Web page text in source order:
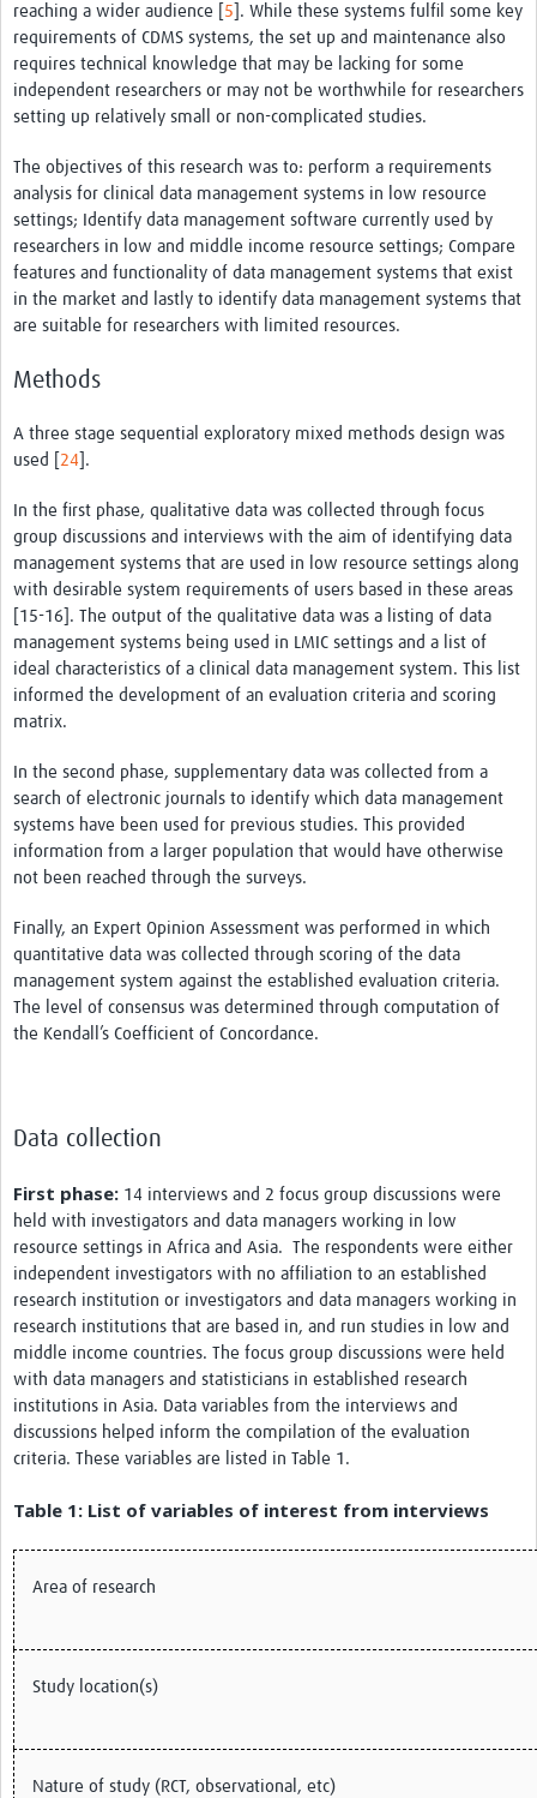
reaching a wider audience [ 5 ]. While these systems fulfil some key
requirements of CDMS systems, the set up and maintenance also
requires technical knowledge that may be lacking for some
independent researchers or may not be worthwhile for researchers
setting up relatively small or non-complicated studies.
The objectives of this research was to: perform a requirements
analysis for clinical data management systems in low resource
settings; Identify data management software currently used by
researchers in low and middle income resource settings; Compare
features and functionality of data management systems that exist
in the market and lastly to identify data management systems that
are suitable for researchers with limited resources.
Methods
A three stage sequential exploratory mixed methods design was
used [ 24 ].
In the first phase, qualitative data was collected through focus
group discussions and interviews with the aim of identifying data
management systems that are used in low resource settings along
with desirable system requirements of users based in these areas
[15-16]. The output of the qualitative data was a listing of data
management systems being used in LMIC settings and a list of
ideal characteristics of a clinical data management system. This list
informed the development of an evaluation criteria and scoring
matrix.
In the second phase, supplementary data was collected from a
search of electronic journals to identify which data management
systems have been used for previous studies. This provided
information from a larger population that would have otherwise
not been reached through the surveys.
Finally, an Expert Opinion Assessment was performed in which
quantitative data was collected through scoring of the data
management system against the established evaluation criteria.
The level of consensus was determined through computation of
the Kendall’s Coefficient of Concordance.
Data collection
First phase: 14 interviews and 2 focus group discussions were
held with investigators and data managers working in low
resource settings in Africa and Asia. The respondents were either
independent investigators with no affiliation to an established
research institution or investigators and data managers working in
research institutions that are based in, and run studies in low and
middle income countries. The focus group discussions were held
with data managers and statisticians in established research
institutions in Asia. Data variables from the interviews and
discussions helped inform the compilation of the evaluation
criteria. These variables are listed in Table 1.
Table 1: List of variables of interest from interviews
Area of research
Study location(s)
Nature of study (RCT, observational, etc)